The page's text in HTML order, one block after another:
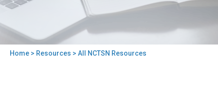
Home > Resources > All NCTSN Resources